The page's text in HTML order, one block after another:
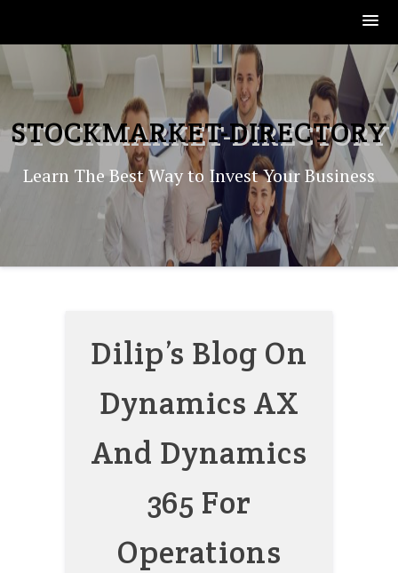
to
content
STOCKMARKET-DIRECTORY
Learn The Best Way to Invest Your Business
Dilip’s Blog On
Dynamics AX
And Dynamics
365 For
Operations